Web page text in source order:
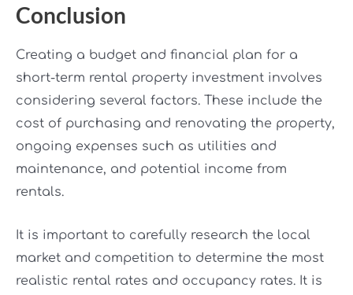
Conclusion
Creating a budget and financial plan for a
short-term rental property investment involves
considering several factors. These include the
cost of purchasing and renovating the property,
ongoing expenses such as utilities and
maintenance, and potential income from
rentals.
It is important to carefully research the local
market and competition to determine the most
realistic rental rates and occupancy rates. It is